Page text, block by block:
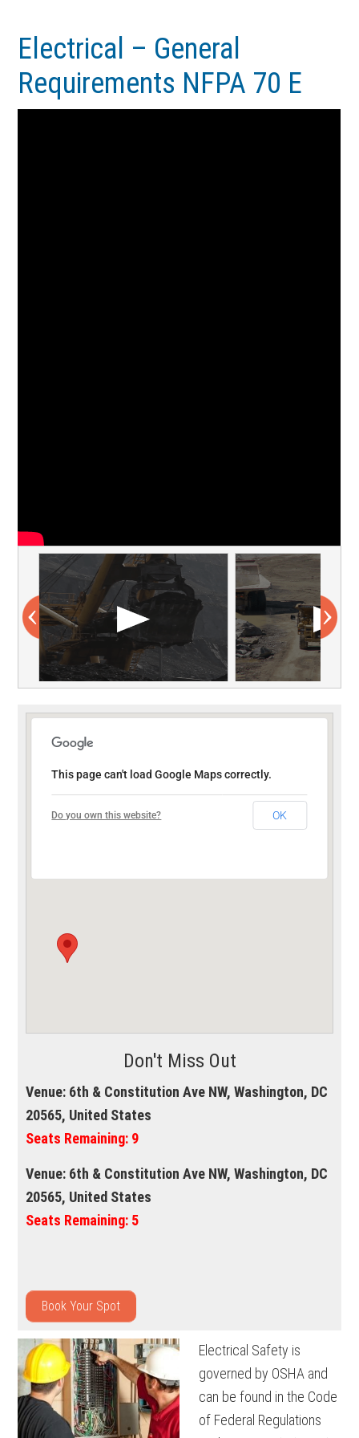
main
content
footerElectrical – General
Requirements NFPA 70 E
This page can't load Google Maps correctly.
Do you own this website? OK
Don't Miss Out
Venue: 6th & Constitution Ave NW, Washington, DC
20565, United States
Seats Remaining: 9
Venue: 6th & Constitution Ave NW, Washington, DC
20565, United States
Seats Remaining: 5
Book Your Spot
Electrical Safety is
governed by OSHA and
can be found in the Code
of Federal Regulations